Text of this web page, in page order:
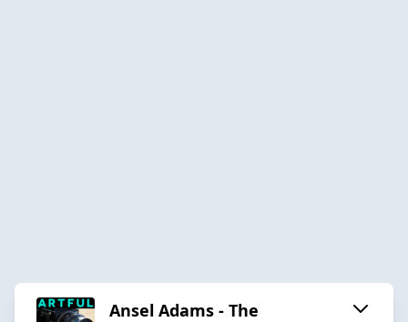
Ansel Adams - The